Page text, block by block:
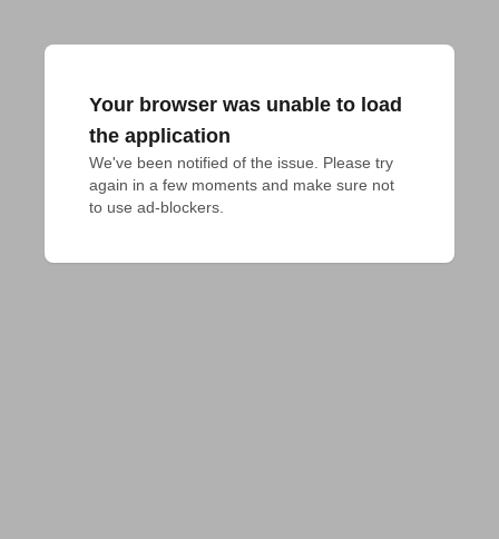
Your browser was unable to load
the application
We've been notified of the issue. Please try
again in a few moments and make sure not
to use ad-blockers.